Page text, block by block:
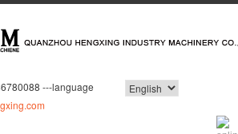
---language